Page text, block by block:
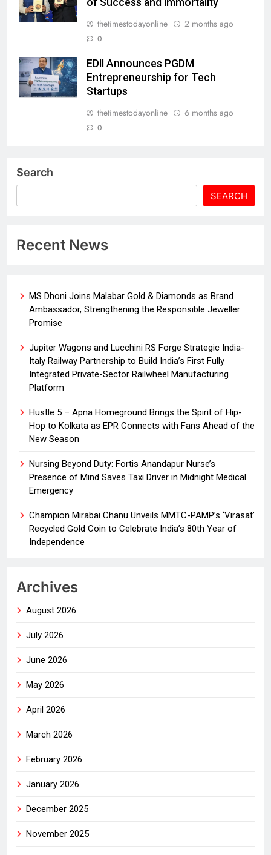
thetimestodayonline
2 months ago
0
EDII Announces PGDM
Entrepreneurship for Tech
Startups
thetimestodayonline
6 months ago
0
Search
SEARCH
Recent News
MS Dhoni Joins Malabar Gold & Diamonds as Brand
Ambassador, Strengthening the Responsible Jeweller
Promise
Jupiter Wagons and Lucchini RS Forge Strategic India-
Italy Railway Partnership to Build India’s First Fully
Integrated Private-Sector Railwheel Manufacturing
Platform
Hustle 5 – Apna Homeground Brings the Spirit of Hip-
Hop to Kolkata as EPR Connects with Fans Ahead of the
New Season
Nursing Beyond Duty: Fortis Anandapur Nurse’s
Presence of Mind Saves Taxi Driver in Midnight Medical
Emergency
Champion Mirabai Chanu Unveils MMTC-PAMP’s ‘Virasat’
Recycled Gold Coin to Celebrate India’s 80th Year of
Independence
Archives
August 2026
July 2026
June 2026
May 2026
April 2026
March 2026
February 2026
January 2026
December 2025
November 2025